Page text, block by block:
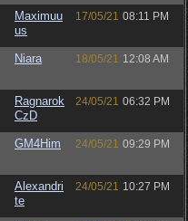
Maximuu
us
17/05/21 08:11 PM
Niara 18/05/21 12:08 AM
Ragnarok
CzD
24/05/21 06:32 PM
GM4Him 24/05/21 09:29 PM
Alexandri
te
24/05/21 10:27 PM